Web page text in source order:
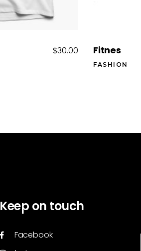
$30.00 Fitnes
FASHION
Keep on touch
Facebook